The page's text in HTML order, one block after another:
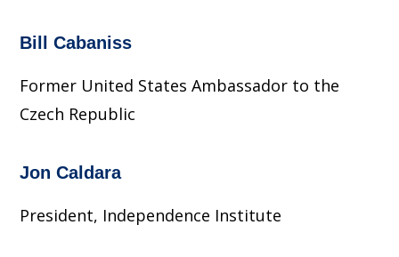
Bill Cabaniss
Former United States Ambassador to the
Czech Republic
Jon Caldara
President, Independence Institute